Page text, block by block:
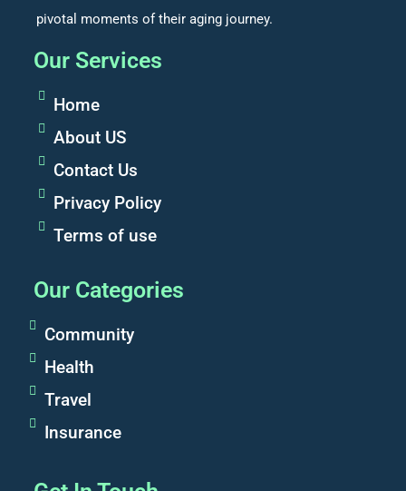
pivotal moments of their aging journey.
Our Services
Home
About US
Contact Us
Privacy Policy
Terms of use
Our Categories
Community
Health
Travel
Insurance